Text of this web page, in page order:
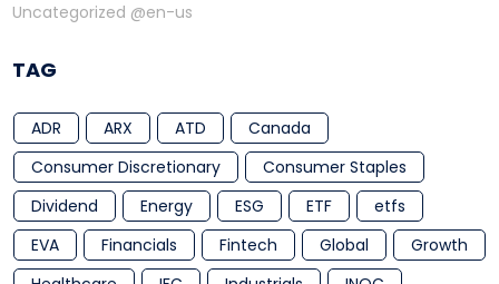
Uncategorized @en-us
TAG
ADR ARX ATD
Canada
Consumer Discretionary
Consumer Staples
Dividend
Energy ESG ETF
etfs
EVA
Financials Fintech Global
Growth